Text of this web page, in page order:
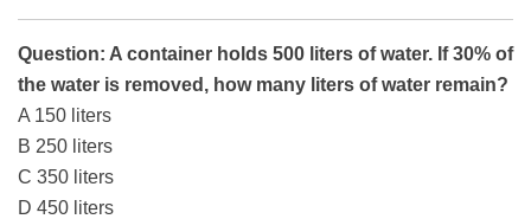
Question: A container holds 500 liters of water. If 30% of
the water is removed, how many liters of water remain?
A 150 liters
B 250 liters
C 350 liters
D 450 liters